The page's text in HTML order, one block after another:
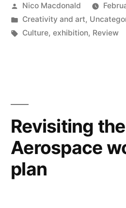
of
Posted
by
Nico Macdonald
Posted
in
Creativity and art,
Tags:
Culture, exhibition, Review
Revisiting
Aerospace
plan